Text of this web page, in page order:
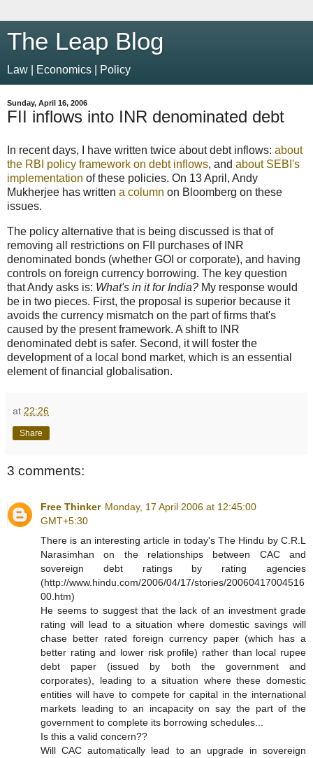
The Leap Blog
Law | Economics | Policy
Sunday, April 16, 2006
FII inflows into INR denominated debt
In recent days, I have written twice about debt inflows: about
the RBI policy framework on debt inflows, and about SEBI's
implementation of these policies. On 13 April, Andy
Mukherjee has written a column on Bloomberg on these
issues.
The policy alternative that is being discussed is that of
removing all restrictions on FII purchases of INR
denominated bonds (whether GOI or corporate), and having
controls on foreign currency borrowing. The key question
that Andy asks is: What's in it for India? My response would
be in two pieces. First, the proposal is superior because it
avoids the currency mismatch on the part of firms that's
caused by the present framework. A shift to INR
denominated debt is safer. Second, it will foster the
development of a local bond market, which is an essential
element of financial globalisation.
at 22:26
Share
3 comments:
Free Thinker Monday, 17 April 2006 at 12:45:00
GMT+5:30
There is an interesting article in today's The Hindu by C.R.L
Narasimhan on the relationships between CAC and
sovereign debt ratings by rating agencies
(http://www.hindu.com/2006/04/17/stories/20060417004516
00.htm)
He seems to suggest that the lack of an investment grade
rating will lead to a situation where domestic savings will
chase better rated foreign currency paper (which has a
better rating and lower risk profile) rather than local rupee
debt paper (issued by both the government and
corporates), leading to a situation where these domestic
entities will have to compete for capital in the international
markets leading to an incapacity on say the part of the
government to complete its borrowing schedules...
Is this a valid concern??
Will CAC automatically lead to an upgrade in sovereign